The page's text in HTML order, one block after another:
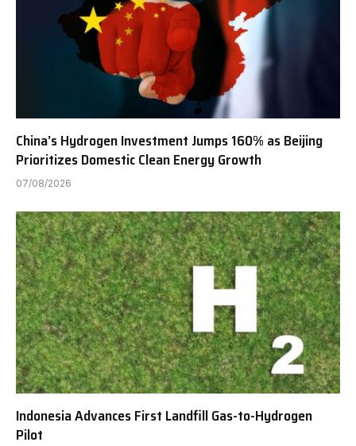
China’s Hydrogen Investment Jumps 160% as Beijing
Prioritizes Domestic Clean Energy Growth
07/08/2026
Indonesia Advances First Landfill Gas-to-Hydrogen
Pilot